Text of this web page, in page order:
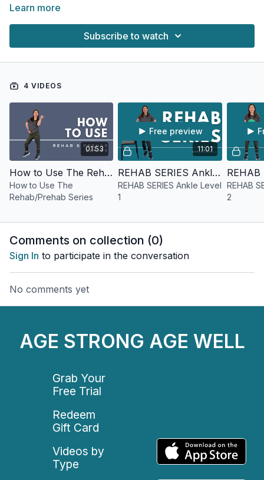
workouts.
or after a workout or walk if you want to injury-proof your
Learn more
Subscribe to watch
4 VIDEOS
01:53
How to Use The Rehab/Prehab Series
How to Use The
Rehab/Prehab Series
11:01
Free preview
REHAB SERIES Ankle Level 1
REHAB SERIES Ankle Level
1
REHAB
2
Comments on collection (0)
Sign In to participate in the conversation
No comments yet
AGE STRONG AGE WELL
Grab Your
Free Trial
Redeem
Gift Card
Videos by
Type